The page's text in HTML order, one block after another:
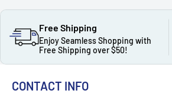
Free Shipping
Enjoy Seamless Shopping with
Free Shipping over $50!
CONTACT INFO